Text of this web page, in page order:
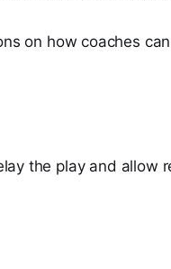
on how coaches
the play and allow